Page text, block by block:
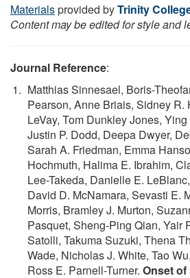
Materialsprovided byTrinity
Content may be edited for style and
Journal Reference:
Matthias Sinnesael, Boris-
Pearson, Anne Briais, Sidney R.
LeVay, Tom Dunkley Jones,
Justin P. Dodd, Deepa Dwyer,
Sarah A. Friedman, Emma
Hochmuth, Halima E. Ibrahim,
Lee-Takeda, Danielle E.
David D. McNamara, Sevasti E.
Morris, Bramley J. Murton,
Pasquet, Sheng-Ping Qian, Yair
Satolli, Takuma Suzuki, Thena
Wade, Nicholas J. White, Tao
Ross E. Parnell-Turner. Onset